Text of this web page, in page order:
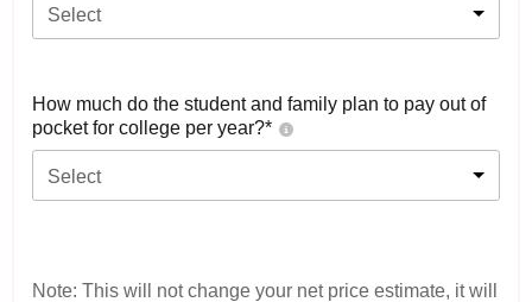
Select
How much do the student and family plan to pay out of
pocket for college per year?*
Select
Note: This will not change your net price estimate, it will